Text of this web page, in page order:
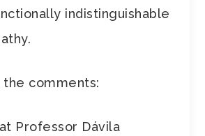
indistinguishable
the comments:
Professor Dávila